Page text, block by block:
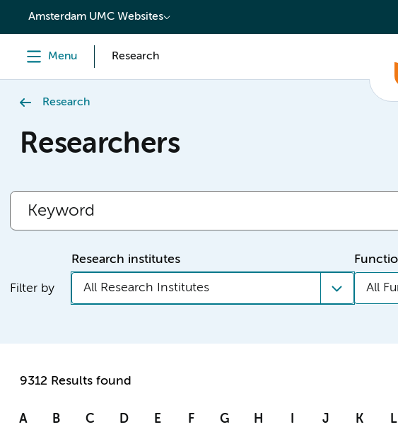
content
Amsterdam UMC Websites
Menu Research
Research
Researchers
Filter by
Research institutes
All Research Institutes All
9312 Results found
A B C D E F G H I J K L